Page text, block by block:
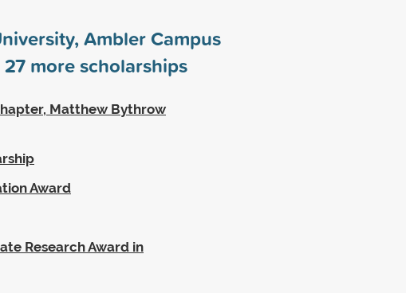
Ambler Campus
27 more scholarships
Matthew Bythrow
Award
Research Award in